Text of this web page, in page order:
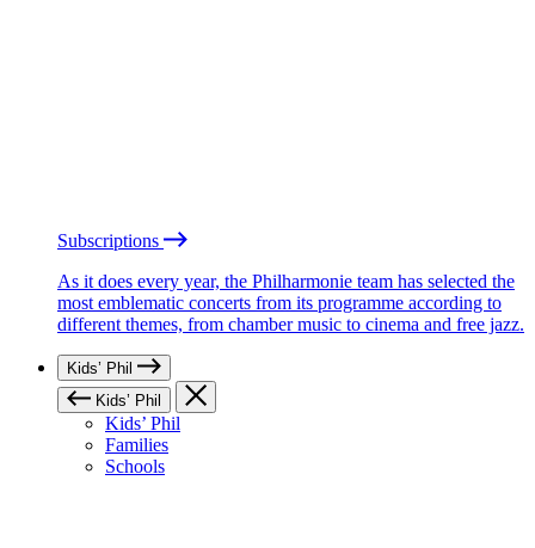
Subscriptions
As it does every year, the Philharmonie team has selected the
most emblematic concerts from its programme according to
different themes, from chamber music to cinema and free jazz.
Kids’ Phil
Kids’ Phil
Kids’ Phil
Families
Schools